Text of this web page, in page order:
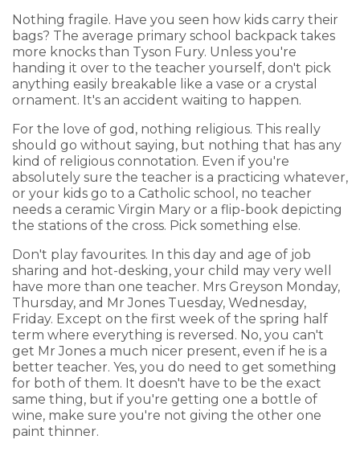
Nothing fragile. Have you seen how kids carry their
bags? The average primary school backpack takes
more knocks than Tyson Fury. Unless you're
handing it over to the teacher yourself, don't pick
anything easily breakable like a vase or a crystal
ornament. It's an accident waiting to happen.
For the love of god, nothing religious. This really
should go without saying, but nothing that has any
kind of religious connotation. Even if you're
absolutely sure the teacher is a practicing whatever,
or your kids go to a Catholic school, no teacher
needs a ceramic Virgin Mary or a flip-book depicting
the stations of the cross. Pick something else.
Don't play favourites. In this day and age of job
sharing and hot-desking, your child may very well
have more than one teacher. Mrs Greyson Monday,
Thursday, and Mr Jones Tuesday, Wednesday,
Friday. Except on the first week of the spring half
term where everything is reversed. No, you can't
get Mr Jones a much nicer present, even if he is a
better teacher. Yes, you do need to get something
for both of them. It doesn't have to be the exact
same thing, but if you're getting one a bottle of
wine, make sure you're not giving the other one
paint thinner.